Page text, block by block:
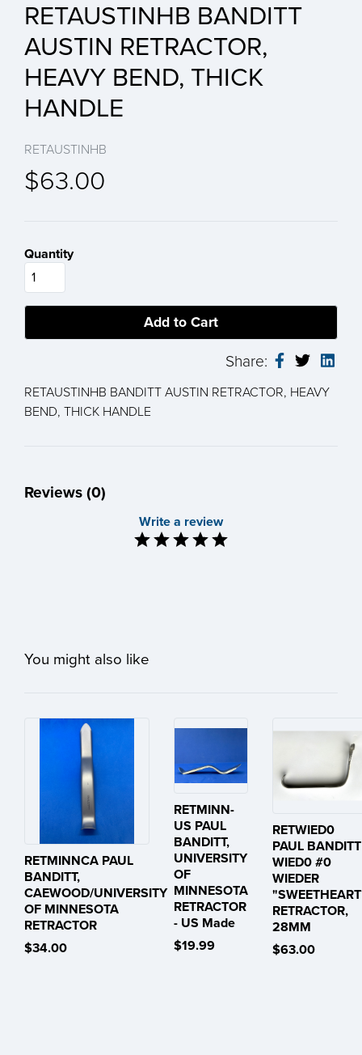
RETAUSTINHB BANDITT
AUSTIN RETRACTOR,
HEAVY BEND, THICK
HANDLE
RETAUSTINHB
$63.00
Quantity
Share:
RETAUSTINHB BANDITT AUSTIN RETRACTOR, HEAVY
BEND, THICK HANDLE
Reviews (0)
Write a review
You might also like
RETMINNCA PAUL
BANDITT,
CAEWOOD/UNIVERSITY
OF MINNESOTA
RETRACTOR
$34.00
RETMINN-
US PAUL
BANDITT,
UNIVERSITY
OF
MINNESOTA
RETRACTOR
- US Made
$19.99
RETWIED0
PAUL BANDITT
WIED0 #0
WIEDER
RETRACTOR,
28MM
$63.00